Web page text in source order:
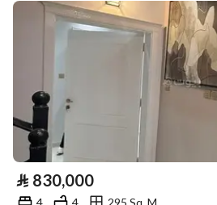
⃁ 830,000
4 4
295 Sq. M.